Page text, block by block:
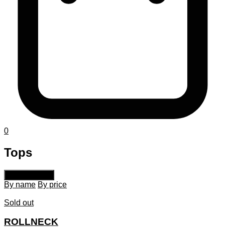
0
Tops
By name By price
Sold out
ROLLNECK